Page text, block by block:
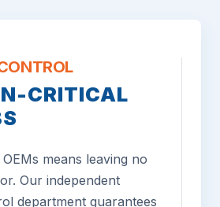
CRITICAL
means leaving no
Our independent
department guarantees